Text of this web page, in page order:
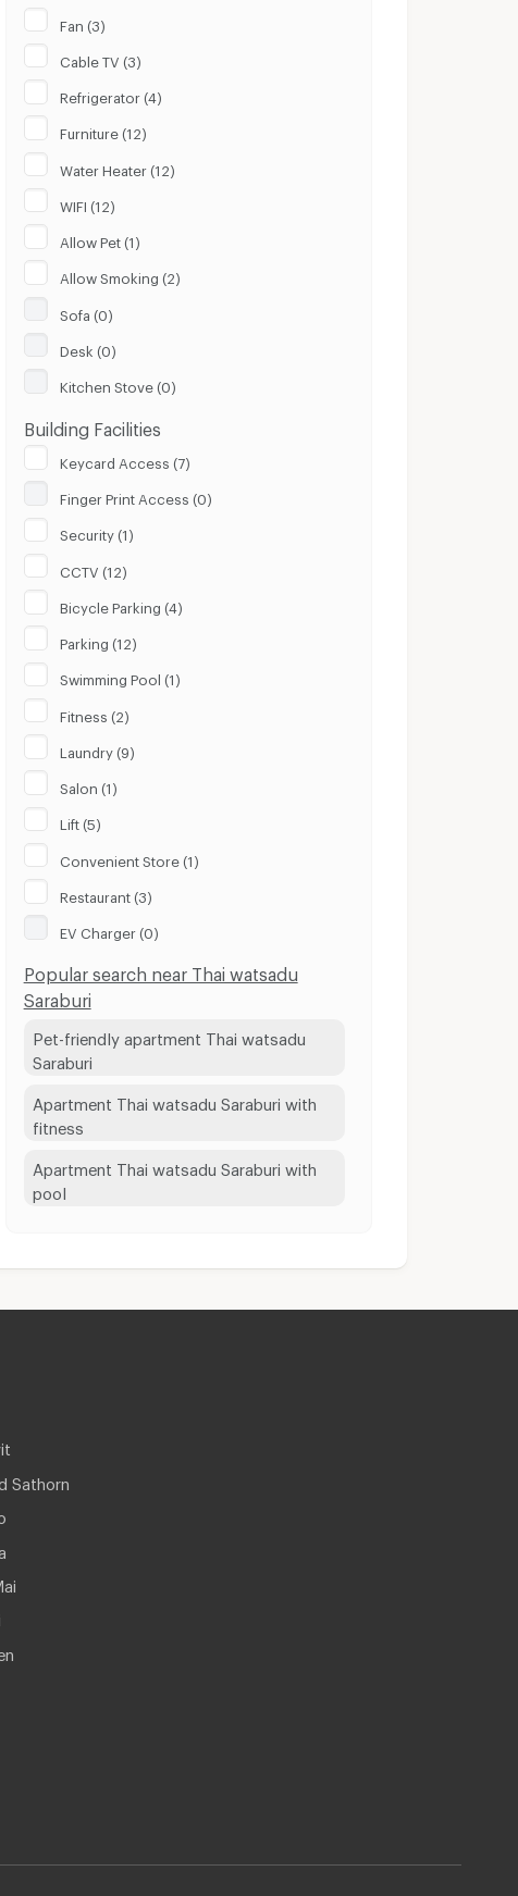
Fan (3)
Cable TV (3)
Refrigerator (4)
Furniture (12)
Water Heater (12)
WIFI (12)
Allow Pet (1)
Allow Smoking (2)
Sofa (0)
Desk (0)
Kitchen Stove (0)
Building Facilities
Keycard Access (7)
Finger Print Access (0)
Security (1)
CCTV (12)
Bicycle Parking (4)
Parking (12)
Swimming Pool (1)
Fitness (2)
Laundry (9)
Salon (1)
Lift (5)
Convenient Store (1)
Restaurant (3)
EV Charger (0)
Popular search near Thai watsadu
Saraburi
Pet-friendly apartment Thai watsadu
Saraburi
Apartment Thai watsadu Saraburi with
fitness
Apartment Thai watsadu Saraburi with
pool
Sathorn